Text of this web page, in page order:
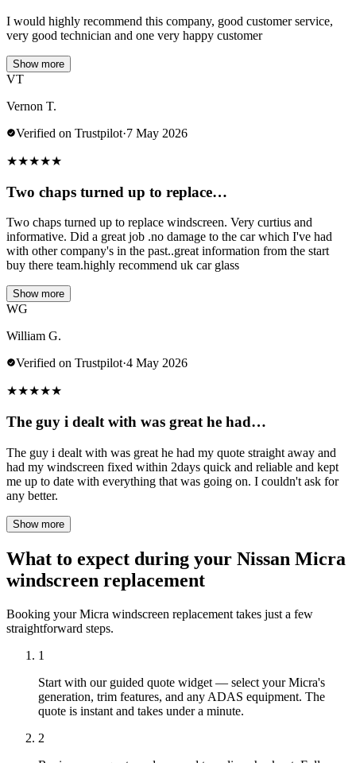
I would highly recommend this company, good customer service,
very good technician and one very happy customer
Show more
VT
Vernon T.
Verified on Trustpilot·7 May 2026
★★★★★
Two chaps turned up to replace…
Two chaps turned up to replace windscreen. Very curtius and
informative. Did a great job .no damage to the car which I've had
with other company's in the past..great information from the start
buy there team.highly recommend uk car glass
Show more
WG
William G.
Verified on Trustpilot·4 May 2026
★★★★★
The guy i dealt with was great he had…
The guy i dealt with was great he had my quote straight away and
had my windscreen fixed within 2days quick and reliable and kept
me up to date with everything that was going on. I couldn't ask for
any better.
Show more
What to expect during your Nissan Micra
windscreen replacement
Booking your Micra windscreen replacement takes just a few
straightforward steps.
1
Start with our guided quote widget — select your Micra's
generation, trim features, and any ADAS equipment. The
quote is instant and takes under a minute.
2